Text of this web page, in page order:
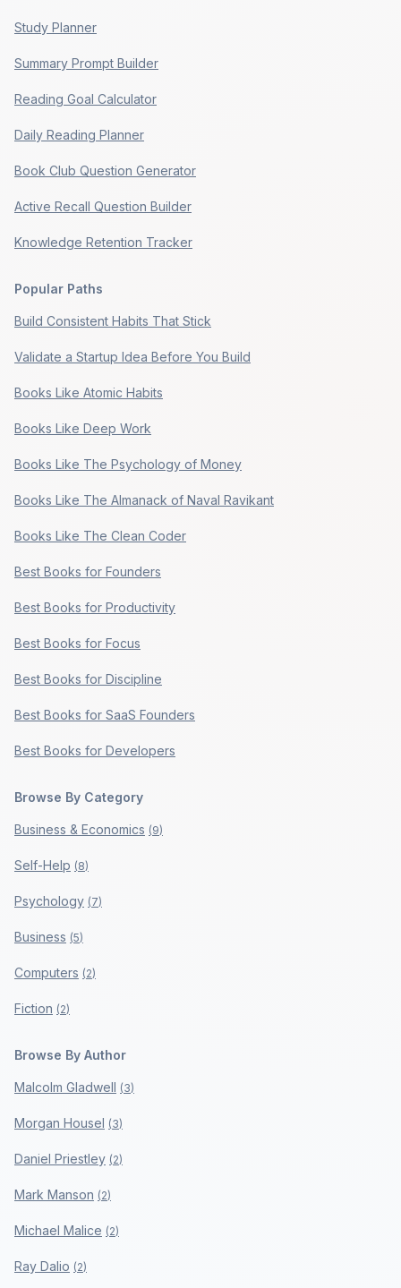
Study Planner
Summary Prompt Builder
Reading Goal Calculator
Daily Reading Planner
Book Club Question Generator
Active Recall Question Builder
Knowledge Retention Tracker
Popular Paths
Build Consistent Habits That Stick
Validate a Startup Idea Before You Build
Books Like Atomic Habits
Books Like Deep Work
Books Like The Psychology of Money
Books Like The Almanack of Naval Ravikant
Books Like The Clean Coder
Best Books for Founders
Best Books for Productivity
Best Books for Focus
Best Books for Discipline
Best Books for SaaS Founders
Best Books for Developers
Browse By Category
Business & Economics (9)
Self-Help (8)
Psychology (7)
Business (5)
Computers (2)
Fiction (2)
Browse By Author
Malcolm Gladwell (3)
Morgan Housel (3)
Daniel Priestley (2)
Mark Manson (2)
Michael Malice (2)
Ray Dalio (2)